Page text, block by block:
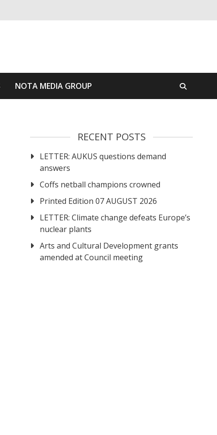
NOTA MEDIA GROUP
RECENT POSTS
LETTER: AUKUS questions demand
answers
Coffs netball champions crowned
Printed Edition 07 AUGUST 2026
LETTER: Climate change defeats Europe’s
nuclear plants
Arts and Cultural Development grants
amended at Council meeting